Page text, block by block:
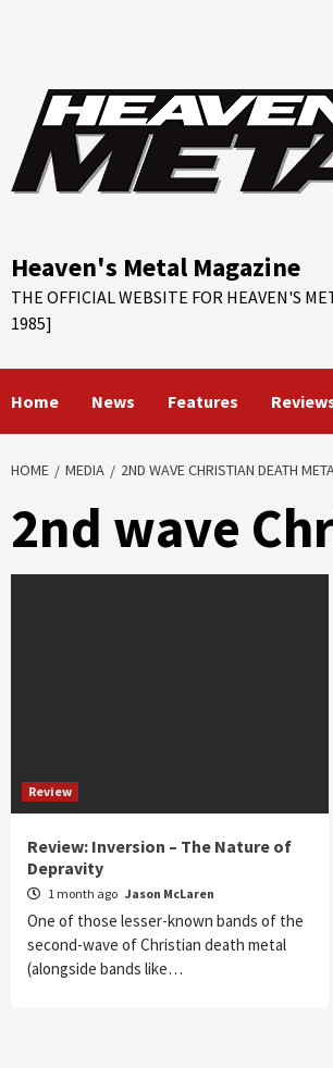
Heaven's Metal Magazine
THE OFFICIAL WEBSITE FOR HEAVEN'S
1985]
Home News Features
HOME MEDIA 2ND WAVE CHRISTIAN DEATH
2nd wave
Review
Review: Inversion – The Nature of
Depravity
1 month ago Jason McLaren
One of those lesser-known bands of the
second-wave of Christian death metal
(alongside bands like…